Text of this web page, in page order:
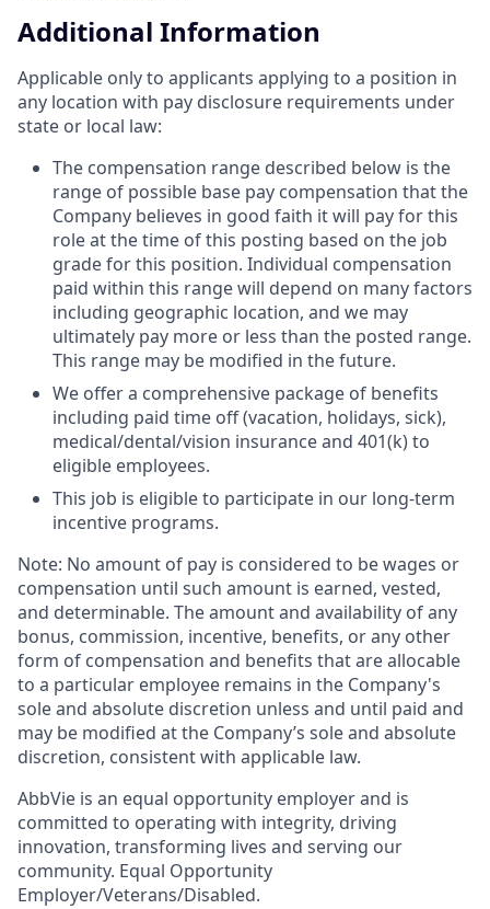
Additional Information
Applicable only to applicants applying to a position in
any location with pay disclosure requirements under
state or local law: ​
The compensation range described below is the
range of possible base pay compensation that the
Company believes in good faith it will pay for this
role at the time of this posting based on the job
grade for this position. Individual compensation
paid within this range will depend on many factors
including geographic location, and we may
ultimately pay more or less than the posted range.
This range may be modified in the future. ​
We offer a comprehensive package of benefits
including paid time off (vacation, holidays, sick),
medical/dental/vision insurance and 401(k) to
eligible employees.​
This job is eligible to participate in our long-term
incentive programs. ​
Note: No amount of pay is considered to be wages or
compensation until such amount is earned, vested,
and determinable. The amount and availability of any
bonus, commission, incentive, benefits, or any other
form of compensation and benefits that are allocable
to a particular employee remains in the Company's
sole and absolute discretion unless and until paid and
may be modified at the Company’s sole and absolute
discretion, consistent with applicable law.​
AbbVie is an equal opportunity employer and is
committed to operating with integrity, driving
innovation, transforming lives and serving our
community. Equal Opportunity
Employer/Veterans/Disabled.